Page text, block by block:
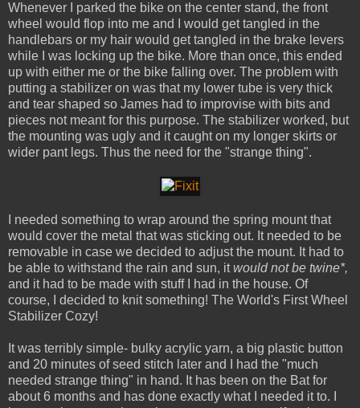
Whenever I parked the bike on the center stand, the front
wheel would flop into me and I would get tangled in the
handlebars or my hair would get tangled in the brake levers
while I was locking up the bike. More than once, this ended
up with either me or the bike falling over. The problem with
putting a stabilizer on was that my lower tube is very thick
and tear shaped so James had to improvise with bits and
pieces not meant for this purpose. The stabilizer worked, but
the mounting was ugly and it caught on my longer skirts or
wider pant legs. Thus the need for the "strange thing".
I needed something to wrap around the spring mount that
would cover the metal that was sticking out. It needed to be
removable in case we decided to adjust the mount. It had to
be able to withstand the rain and sun, itwould not be twine*,
and it had to be made with stuff I had in the house. Of
course, I decided to knit something! The World's First Wheel
Stabilizer Cozy!
It was terribly simple- bulky acrylic yarn, a big plastic button
and 20 minutes of seed stitch later and I had the "much
needed strange thing" in hand. It has been on the Bat for
about 6 months and has done exactly what I needed it to. I